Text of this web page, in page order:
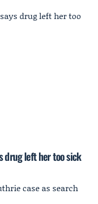
drug left her too sick